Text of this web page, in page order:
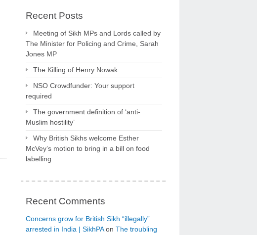
Recent Posts
Meeting of Sikh MPs and Lords called by
The Minister for Policing and Crime, Sarah
Jones MP
The Killing of Henry Nowak
NSO Crowdfunder: Your support
required
The government definition of ‘anti-
Muslim hostility’
Why British Sikhs welcome Esther
McVey’s motion to bring in a bill on food
labelling
Recent Comments
Concerns grow for British Sikh “illegally”
arrested in India | SikhPAon The troubling